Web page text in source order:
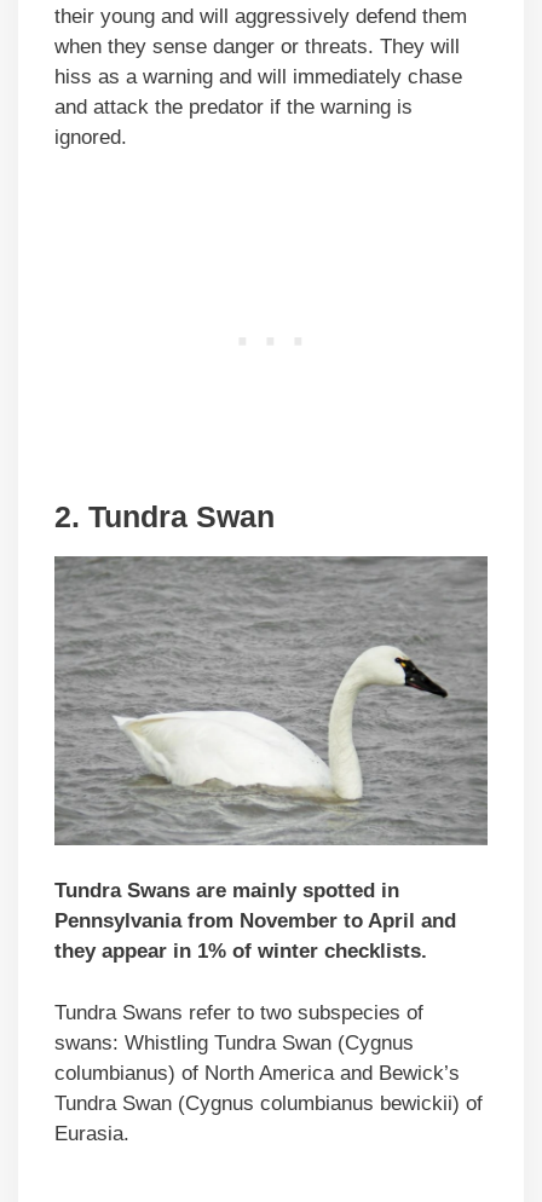
their young and will aggressively defend them
when they sense danger or threats. They will
hiss as a warning and will immediately chase
and attack the predator if the warning is
ignored.
2. Tundra Swan
Tundra Swans are mainly spotted in
Pennsylvania from November to April and
they appear in 1% of winter checklists.
Tundra Swans refer to two subspecies of
swans: Whistling Tundra Swan (Cygnus
columbianus) of North America and Bewick’s
Tundra Swan (Cygnus columbianus bewickii) of
Eurasia.